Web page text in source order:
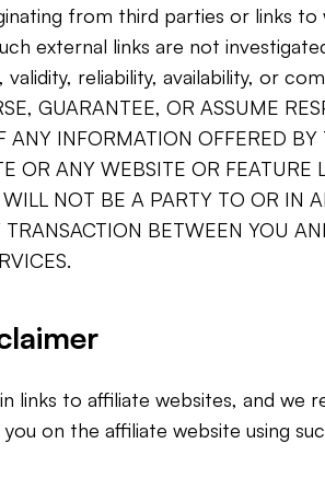
from third parties or links to
external links are not
validity, reliability, availability, or
GUARANTEE, OR ASSUME
ANY INFORMATION OFFERED
OR ANY WEBSITE OR
NOT BE A PARTY TO OR IN
BETWEEN YOU
links to affiliate websites, and we
on the affiliate website using